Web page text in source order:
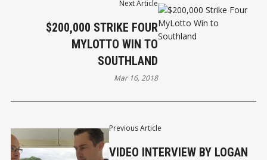
Previous Article
VIDEO INTERVIEW BY LOGAN
Next Article
$200,000 STRIKE FOUR
MYLOTTO WIN TO
SOUTHLAND
Mar 16, 2018